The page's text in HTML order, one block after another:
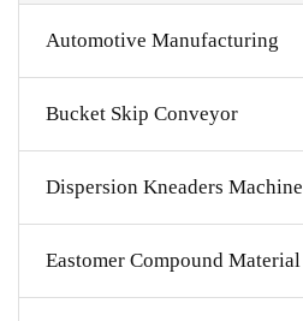
Automotive Manufacturing
Bucket Skip Conveyor
Dispersion Kneaders Machine
Eastomer Compound Material